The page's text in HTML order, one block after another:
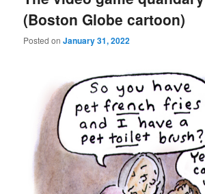
(Boston Globe cartoon)
Posted onJanuary 31, 2022